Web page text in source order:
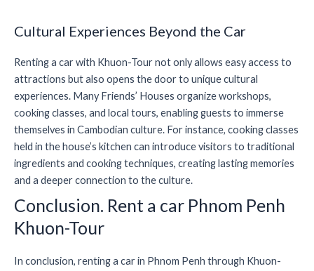
Cultural Experiences Beyond the Car
Renting a car with Khuon-Tour not only allows easy access to
attractions but also opens the door to unique cultural
experiences. Many Friends’ Houses organize workshops,
cooking classes, and local tours, enabling guests to immerse
themselves in Cambodian culture. For instance, cooking classes
held in the house’s kitchen can introduce visitors to traditional
ingredients and cooking techniques, creating lasting memories
and a deeper connection to the culture.
Conclusion. Rent a car Phnom Penh
Khuon-Tour
In conclusion, renting a car in Phnom Penh through Khuon-